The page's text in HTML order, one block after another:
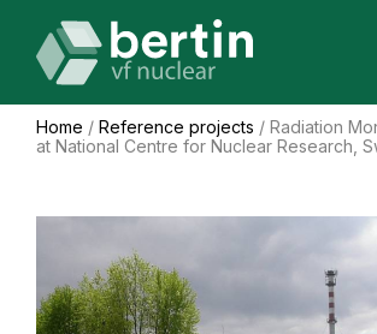
Home / Reference projects / Radiation
at National Centre for Nuclear Research,